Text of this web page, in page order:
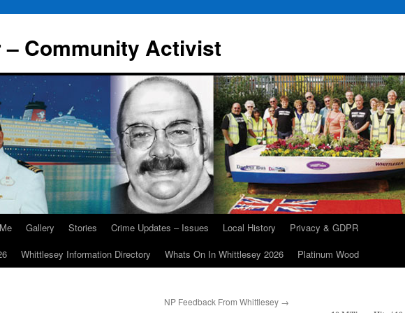
Community Activist
Gallery Stories Crime Updates – Issues Local History
Privacy & GDPR
Whittlesey Information Directory Whats On In Whittlesey 2026 Platinum Wood
NP Feedback From Whittlesey →